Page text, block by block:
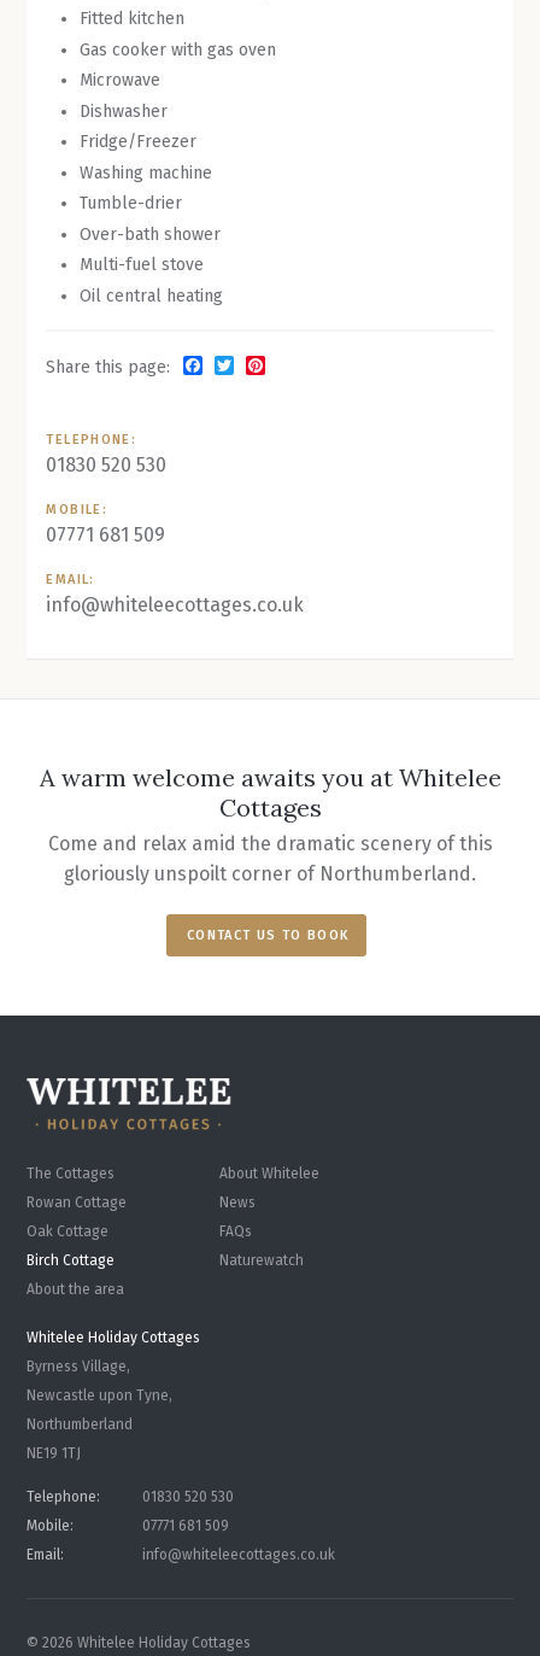
Fitted kitchen
Gas cooker with gas oven
Microwave
Dishwasher
Fridge/Freezer
Washing machine
Tumble-drier
Over-bath shower
Multi-fuel stove
Oil central heating
Share this page: Facebook
Twitter
TELEPHONE:
01830 520 530
MOBILE:
07771 681 509
EMAIL:
info@whiteleecottages.co.uk
A warm welcome awaits you at Whitelee
Cottages
Come and relax amid the dramatic scenery of this
gloriously unspoilt corner of Northumberland.
CONTACT US TO BOOK
The Cottages
Rowan Cottage
Oak Cottage
Birch Cottage
About the area
About Whitelee
News
FAQs
Naturewatch
Whitelee Holiday Cottages
Byrness Village,
Newcastle upon Tyne,
Northumberland
NE19 1TJ
Telephone:
01830 520 530
Mobile:
07771 681 509
Email:
info@whiteleecottages.co.uk
© 2026 Whitelee Holiday Cottages